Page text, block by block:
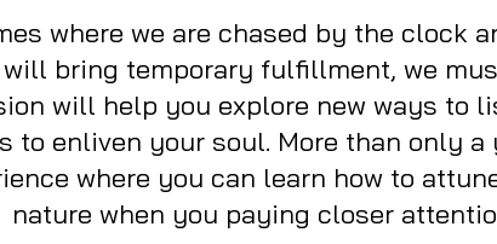
where we are chased by the clock
bring temporary fulfillment, we
will help you explore new ways to
to enliven your soul. More than only
where you can learn how to
nature when you paying closer